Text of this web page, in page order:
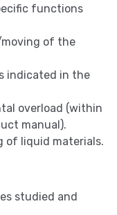
functions
of the
indicated in the
overload (within
manual).
of liquid materials.
studied and